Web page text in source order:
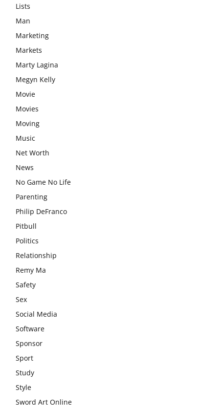
Lists
Man
Marketing
Markets
Marty Lagina
Megyn Kelly
Movie
Movies
Moving
Music
Net Worth
News
No Game No Life
Parenting
Philip DeFranco
Pitbull
Politics
Relationship
Remy Ma
Safety
Sex
Social Media
Software
Sponsor
Sport
Study
Style
Sword Art Online